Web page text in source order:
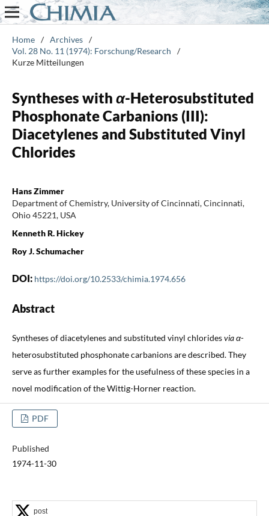
Home / Archives /
Vol. 28 No. 11 (1974): Forschung/Research
/
Kurze Mitteilungen
Syntheses with α-Heterosubstituted
Phosphonate Carbanions (III):
Diacetylenes and Substituted Vinyl
Chlorides
Hans Zimmer
Department of Chemistry, University of Cincinnati, Cincinnati,
Ohio 45221, USA
Kenneth R. Hickey
Roy J. Schumacher
DOI: https://doi.org/10.2533/chimia.1974.656
Abstract
Syntheses of diacetylenes and substituted vinyl chloridesvia α-
heterosubstituted phosphonate carbanions are described. They
serve as further examples for the usefulness of these species in a
novel modification of the Wittig-Horner reaction.
PDF
Published
1974-11-30
post